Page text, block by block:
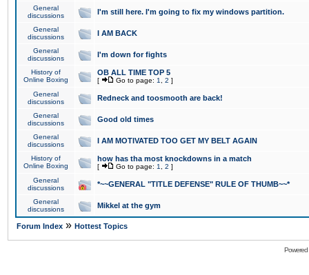
General
discussions
I'm still here. I'm going to fix my windows partition.
General
discussions
I AM BACK
General
discussions
I'm down for fights
History of
Online Boxing
OB ALL TIME TOP 5
[ Go to page: 1 2 ]
General
discussions
Redneck and toosmooth are back!
General
discussions
Good old times
General
discussions
I AM MOTIVATED TOO GET MY BELT AGAIN
History of
Online Boxing
how has tha most knockdowns in a match
[ Go to page: 1 2 ]
General
discussions
*~~GENERAL "TITLE DEFENSE" RULE OF THUMB~~*
General
discussions
Mikkel at the gym
Forum Index » Hottest Topics